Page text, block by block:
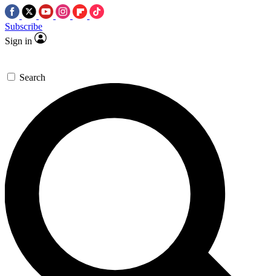
Subscribe
Sign in
Search